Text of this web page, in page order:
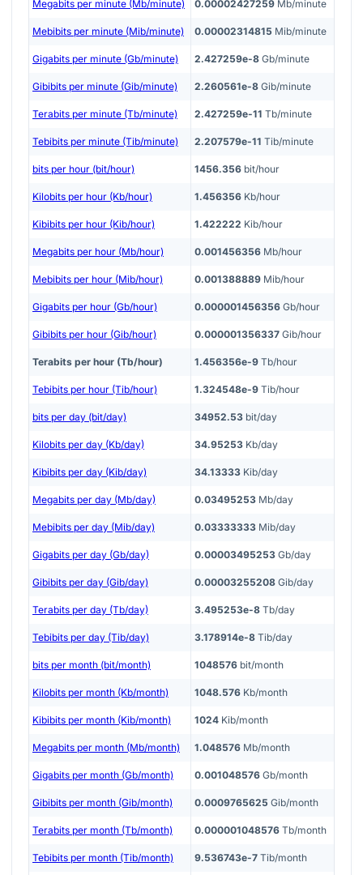
Megabits per minute (Mb/minute) 0.00002427259 Mb/minute
Mebibits per minute (Mib/minute) 0.00002314815 Mib/minute
Gigabits per minute (Gb/minute) 2.427259e-8 Gb/minute
Gibibits per minute (Gib/minute) 2.260561e-8 Gib/minute
Terabits per minute (Tb/minute) 2.427259e-11 Tb/minute
Tebibits per minute (Tib/minute) 2.207579e-11 Tib/minute
bits per hour (bit/hour) 1456.356 bit/hour
Kilobits per hour (Kb/hour) 1.456356 Kb/hour
Kibibits per hour (Kib/hour) 1.422222 Kib/hour
Megabits per hour (Mb/hour) 0.001456356 Mb/hour
Mebibits per hour (Mib/hour) 0.001388889 Mib/hour
Gigabits per hour (Gb/hour) 0.000001456356 Gb/hour
Gibibits per hour (Gib/hour) 0.000001356337 Gib/hour
Terabits per hour (Tb/hour) 1.456356e-9 Tb/hour
Tebibits per hour (Tib/hour) 1.324548e-9 Tib/hour
bits per day (bit/day) 34952.53 bit/day
Kilobits per day (Kb/day) 34.95253 Kb/day
Kibibits per day (Kib/day) 34.13333 Kib/day
Megabits per day (Mb/day) 0.03495253 Mb/day
Mebibits per day (Mib/day) 0.03333333 Mib/day
Gigabits per day (Gb/day) 0.00003495253 Gb/day
Gibibits per day (Gib/day) 0.00003255208 Gib/day
Terabits per day (Tb/day) 3.495253e-8 Tb/day
Tebibits per day (Tib/day) 3.178914e-8 Tib/day
bits per month (bit/month) 1048576 bit/month
Kilobits per month (Kb/month) 1048.576 Kb/month
Kibibits per month (Kib/month) 1024 Kib/month
Megabits per month (Mb/month) 1.048576 Mb/month
Gigabits per month (Gb/month) 0.001048576 Gb/month
Gibibits per month (Gib/month) 0.0009765625 Gib/month
Terabits per month (Tb/month) 0.000001048576 Tb/month
Tebibits per month (Tib/month) 9.536743e-7 Tib/month